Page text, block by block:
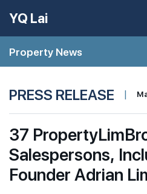
YQ Lai
Property News
PRESS RELEASE |
37
Salespersons,
Founder Adrian